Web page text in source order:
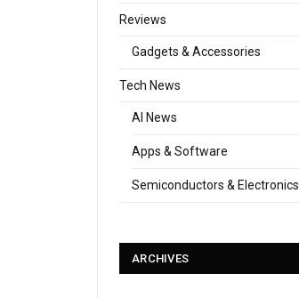
Reviews
Gadgets & Accessories
Tech News
AI News
Apps & Software
Semiconductors & Electronics
ARCHIVES